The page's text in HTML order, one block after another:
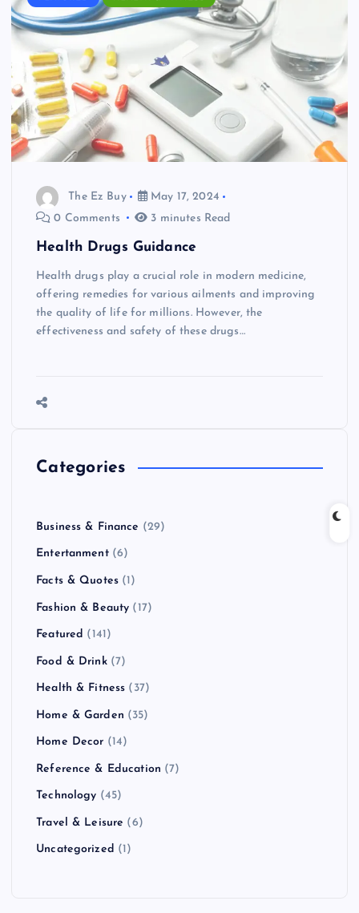
The Ez Buy
May 17, 2024
0 Comments
3 minutes Read
Health Drugs Guidance
Health drugs play a crucial role in modern medicine,
offering remedies for various ailments and improving
the quality of life for millions. However, the
effectiveness and safety of these drugs…
Categories
Business & Finance (29)
Entertanment(6)
Facts & Quotes (1)
Fashion & Beauty (17)
Featured (141)
Food & Drink(7)
Health & Fitness (37)
Home & Garden (35)
Home Decor (14)
Reference & Education (7)
Technology (45)
Travel & Leisure (6)
Uncategorized (1)